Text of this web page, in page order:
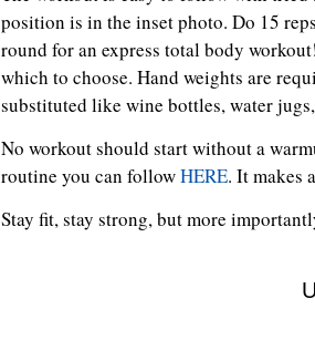
position is in the inset photo. Do 15
round for an express total body
which to choose. Hand weights are
substituted like wine bottles, water
No workout should start without a
routine you can followHERE. It makes
Stay fit, stay strong, but more